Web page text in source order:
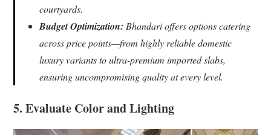
courtyards.
Budget Optimization: Bhandari offers options catering
across price points—from highly reliable domestic
luxury variants to ultra-premium imported slabs,
ensuring uncompromising quality at every level.
5. Evaluate Color and Lighting